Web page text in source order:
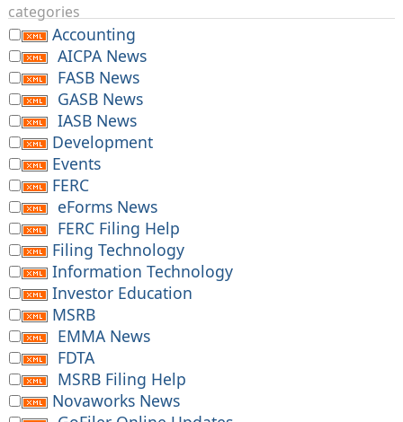
categories
Accounting
AICPA News
FASB News
GASB News
IASB News
Development
Events
FERC
eForms News
FERC Filing Help
Filing Technology
Information Technology
Investor Education
MSRB
EMMA News
FDTA
MSRB Filing Help
Novaworks News